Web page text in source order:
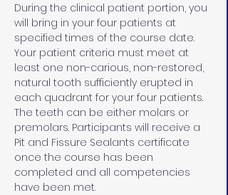
During the clinical patient portion, you
will bring in your four patients at
specified times of the course date.
Your patient criteria must meet at
least one non-carious, non-restored,
natural tooth sufficiently erupted in
each quadrant for your four patients.
The teeth can be either molars or
premolars. Participants will receive a
Pit and Fissure Sealants certificate
once the course has been
completed and all competencies
have been met.